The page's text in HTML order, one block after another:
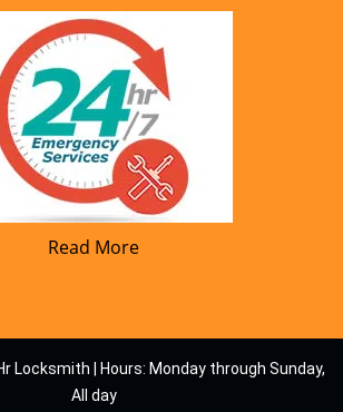
Read More
Locksmith | Hours: Monday through Sunday,
All day